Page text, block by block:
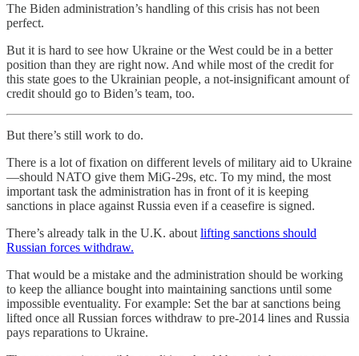
The Biden administration’s handling of this crisis has not been
perfect.
But it is hard to see how Ukraine or the West could be in a better
position than they are right now. And while most of the credit for
this state goes to the Ukrainian people, a not-insignificant amount of
credit should go to Biden’s team, too.
But there’s still work to do.
There is a lot of fixation on different levels of military aid to Ukraine
—should NATO give them MiG-29s, etc. To my mind, the most
important task the administration has in front of it is keeping
sanctions in place against Russia even if a ceasefire is signed.
There’s already talk in the U.K. about lifting sanctions should
Russian forces withdraw.
That would be a mistake and the administration should be working
to keep the alliance bought into maintaining sanctions until some
impossible eventuality. For example: Set the bar at sanctions being
lifted once all Russian forces withdraw to pre-2014 lines and Russia
pays reparations to Ukraine.